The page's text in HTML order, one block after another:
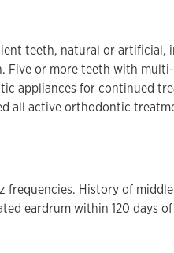
teeth, natural or
Five or more teeth with
appliances for continued
all active orthodontic
History of
eardrum within 120 days